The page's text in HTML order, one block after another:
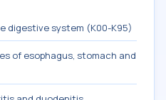
digestive system (K00-K95)
of esophagus, stomach and